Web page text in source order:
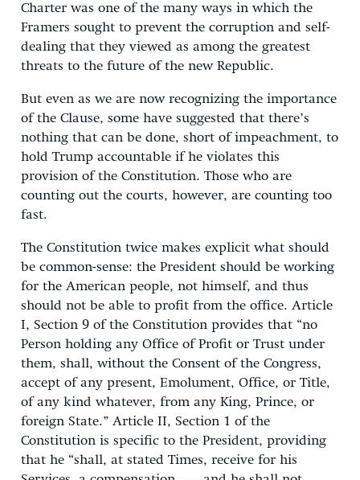
Charter was one of the many ways in which the
Framers sought to prevent the corruption and self-
dealing that they viewed as among the greatest
threats to the future of the new Republic.
But even as we are now recognizing the importance
of the Clause, some have suggested that there’s
nothing that can be done, short of impeachment, to
hold Trump accountable if he violates this
provision of the Constitution. Those who are
counting out the courts, however, are counting too
fast.
The Constitution twice makes explicit what should
be common-sense: the President should be working
for the American people, not himself, and thus
should not be able to profit from the office. Article
I, Section 9 of the Constitution provides that “no
Person holding any Office of Profit or Trust under
them, shall, without the Consent of the Congress,
accept of any present, Emolument, Office, or Title,
of any kind whatever, from any King, Prince, or
foreign State.” Article II, Section 1 of the
Constitution is specific to the President, providing
that he “shall, at stated Times, receive for his